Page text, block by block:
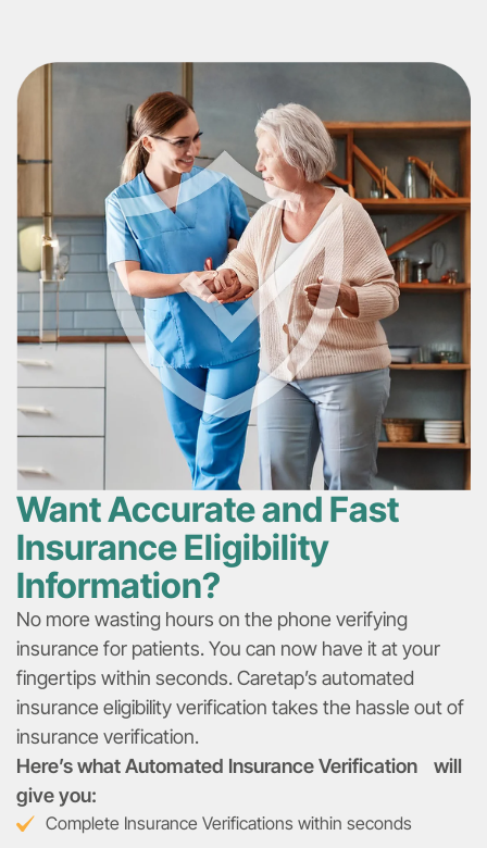
Want Accurate and Fast
Insurance Eligibility
Information?​​
No more wasting hours on the phone verifying
insurance for patients. You can now have it at your
fingertips within seconds. Caretap’s automated
insurance eligibility verification takes the hassle out of
insurance verification.
Here’s what Automated Insurance Verification will
give you:
Complete Insurance Verifications within seconds